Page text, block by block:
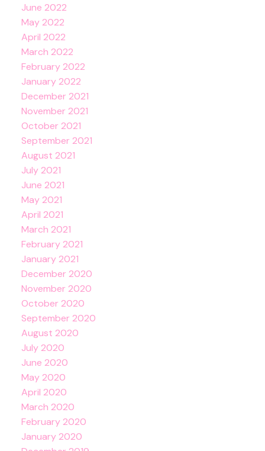
June 2022
May 2022
April 2022
March 2022
February 2022
January 2022
December 2021
November 2021
October 2021
September 2021
August 2021
July 2021
June 2021
May 2021
April 2021
March 2021
February 2021
January 2021
December 2020
November 2020
October 2020
September 2020
August 2020
July 2020
June 2020
May 2020
April 2020
March 2020
February 2020
January 2020